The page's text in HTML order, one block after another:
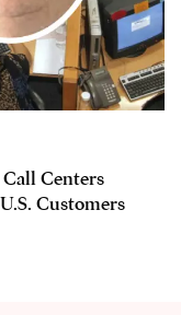
Centers
Customers